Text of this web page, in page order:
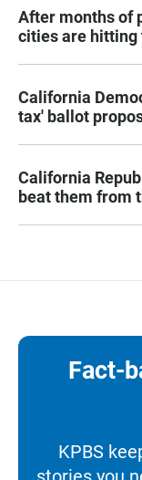
After months of
cities are hitting
California
tax' ballot
California
beat them from
Fact-
KPBS